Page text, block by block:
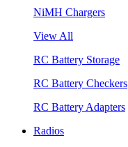
NiMH Chargers
View All
RC Battery Storage
RC Battery Checkers
RC Battery Adapters
Radios